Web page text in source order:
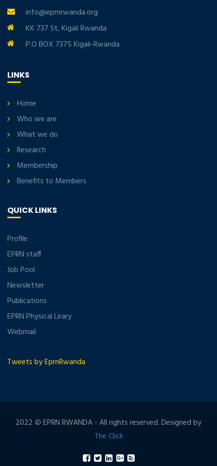
info@eprnrwanda.org
KK 737 St, Kigali Rwanda
P.O BOX 7375 Kigali-Rwanda
LINKS
Home
Who we are
What we do
Research
Membership
Benefits to Members
QUICK LINKS
Profile
EPRN staff
Job Pool
Newsletter
Publications
EPRN Physical Lirary
Webmail
Tweets by EprnRwanda
2022 © EPRN RWANDA - All rights reserved. Designed by
The Click